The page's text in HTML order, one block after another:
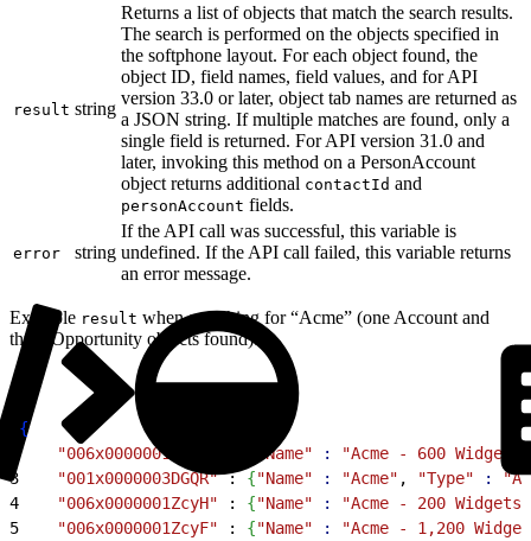
result string
Returns a list of objects that match the search results.
The search is performed on the objects specified in
the softphone layout. For each object found, the
object ID, field names, field values, and for API
version 33.0 or later, object tab names are returned as
a JSON string. If multiple matches are found, only a
single field is returned. For API version 31.0 and
later, invoking this method on a PersonAccount
object returns additional contactId and
personAccount fields.
error string
If the API call was successful, this variable is
undefined. If the API call failed, this variable returns
an error message.
Example result when searching for “Acme” (one Account and
three Opportunity objects found):
{
    "006x0000001ZcyG"
"Name" :
"Acme - 600 Widgets"
3
    "001x0000003DGQR"
: {"Name" : "Acme" , "Type" :
4
    "006x0000001ZcyH"
: {"Name" :
"Acme - 200 Widgets"
5
    "006x0000001ZcyF"
: {"Name" :
"Acme - 1,200